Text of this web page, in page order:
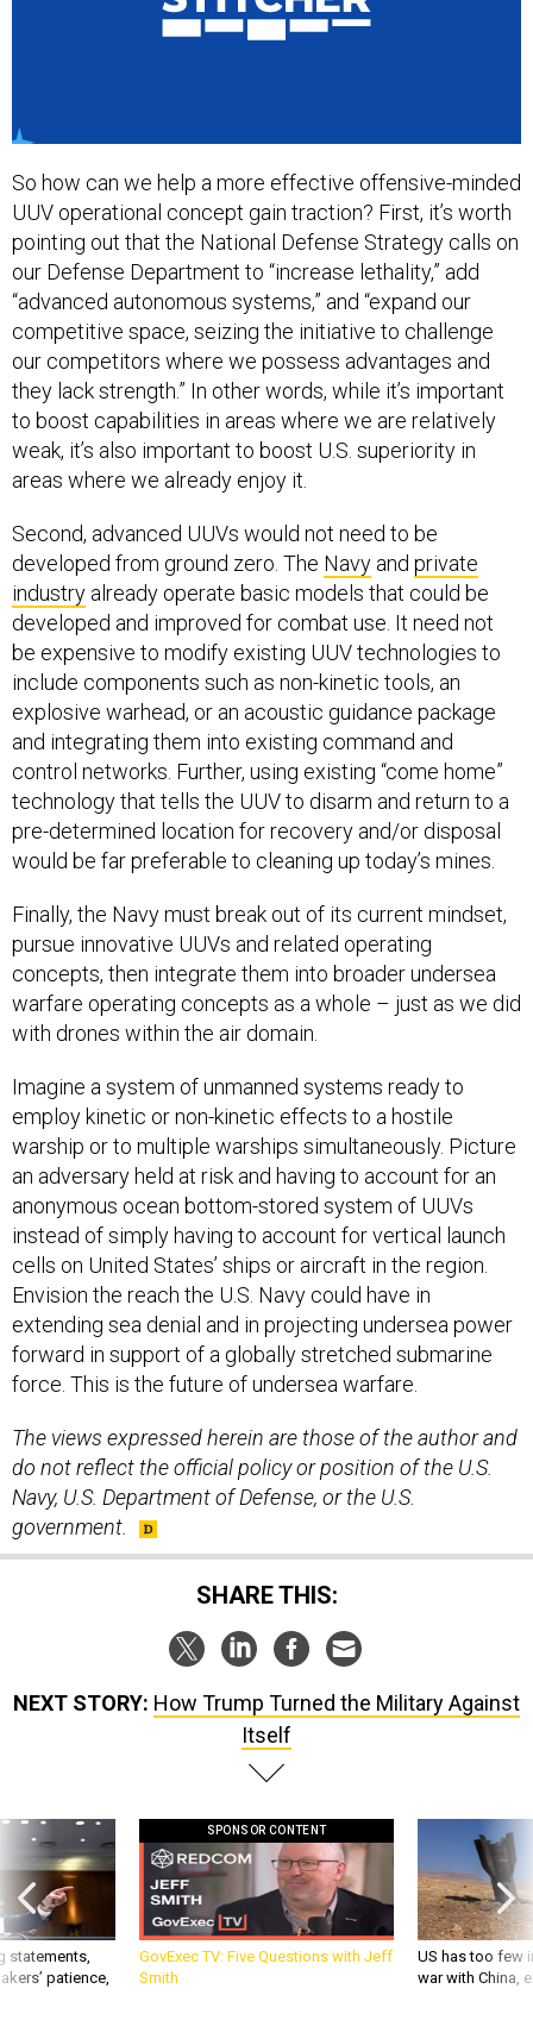
UUV operational concept gain traction? First, it’s worth
pointing out that the National Defense Strategy calls on
our Defense Department to “increase lethality,” add
“advanced autonomous systems,” and “expand our
competitive space, seizing the initiative to challenge
our competitors where we possess advantages and
they lack strength.” In other words, while it’s important
to boost capabilities in areas where we are relatively
weak, it’s also important to boost U.S. superiority in
areas where we already enjoy it.
developed from ground zero. TheNavyand private
industryalready operate basic models that could be
developed and improved for combat use. It need not
be expensive to modify existing UUV technologies to
include components such as non-kinetic tools, an
explosive warhead, or an acoustic guidance package
and integrating them into existing command and
control networks. Further, using existing “come home”
technology that tells the UUV to disarm and return to a
pre-determined location for recovery and/or disposal
would be far preferable to cleaning up today’s mines.
pursue innovative UUVs and related operating
concepts, then integrate them into broader undersea
warfare operating concepts as a whole – just as we did
with drones within the air domain.
employ kinetic or non-kinetic effects to a hostile
warship or to multiple warships simultaneously. Picture
an adversary held at risk and having to account for an
anonymous ocean bottom-stored system of UUVs
instead of simply having to account for vertical launch
cells on United States’ ships or aircraft in the region.
Envision the reach the U.S. Navy could have in
extending sea denial and in projecting undersea power
forward in support of a globally stretched submarine
force. This is the future of undersea warfare.
do not reflect the official policy or position of the U.S.
Navy, U.S. Department of Defense, or the U.S.
government.
SHARE THIS:
Itself
statements,
patience,
GovExec TV: Five Questions with Jeff
Smith
US has too few
war with China,